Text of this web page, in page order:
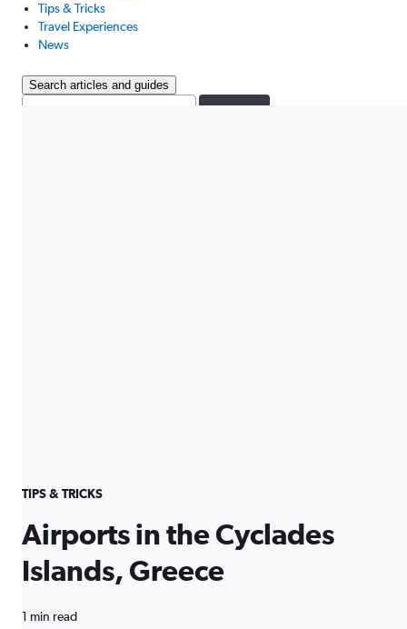
Tips & Tricks
Travel Experiences
News
Search articles and guides
TIPS & TRICKS
Airports in the Cyclades
Islands, Greece
1 min read